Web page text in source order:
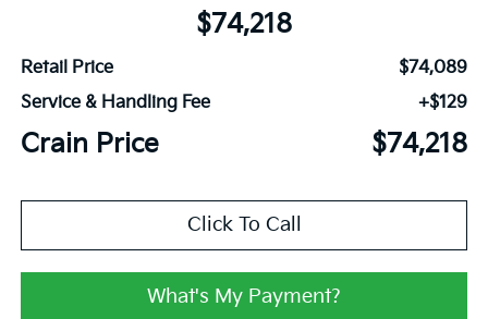
$74,218
Retail Price
$74,089
Service & Handling Fee
+$129
Crain Price $74,218
Click To Call
What's My Payment?